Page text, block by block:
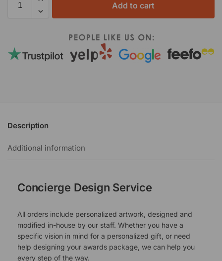
Add to cart
Description
Additional information
Concierge Design Service
All orders include personalized artwork, designed and
modified in-house by our staff. Whether you have a
specific vision in mind for a personalized gift, or need
help designing your awards package, we can help you
every step of the way.